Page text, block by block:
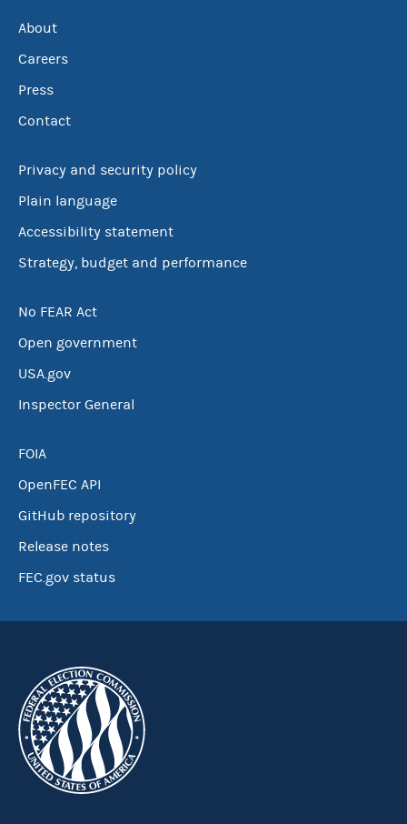
About
Careers
Press
Contact
Privacy and security policy
Plain language
Accessibility statement
Strategy, budget and performance
No FEAR Act
Open government
USA.gov
Inspector General
FOIA
OpenFEC API
GitHub repository
Release notes
FEC.gov status